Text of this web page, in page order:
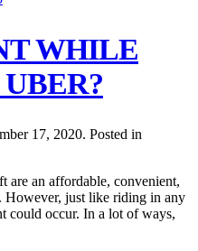
WHILE
17, 2020. Posted in
are an affordable, convenient,
However, just like riding in any
could occur. In a lot of ways,